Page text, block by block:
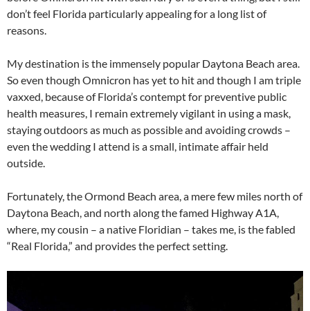
don’t feel Florida particularly appealing for a long list of
reasons.
My destination is the immensely popular Daytona Beach area.
So even though Omnicron has yet to hit and though I am triple
vaxxed, because of Florida’s contempt for preventive public
health measures, I remain extremely vigilant in using a mask,
staying outdoors as much as possible and avoiding crowds –
even the wedding I attend is a small, intimate affair held
outside.
Fortunately, the Ormond Beach area, a mere few miles north of
Daytona Beach, and north along the famed Highway A1A,
where, my cousin – a native Floridian – takes me, is the fabled
“Real Florida,” and provides the perfect setting.